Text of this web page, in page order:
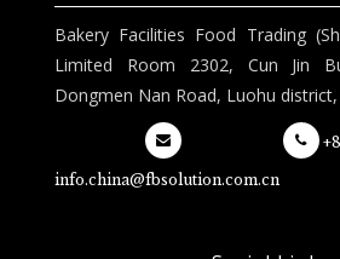
Bakery Facilities Food Trading
Limited Room 2302, Cun Jin
Dongmen Nan Road, Luohu district,
info.china@fbsolution.com.cn